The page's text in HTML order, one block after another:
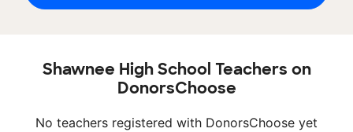
Shawnee High School Teachers on
DonorsChoose
No teachers registered with DonorsChoose yet